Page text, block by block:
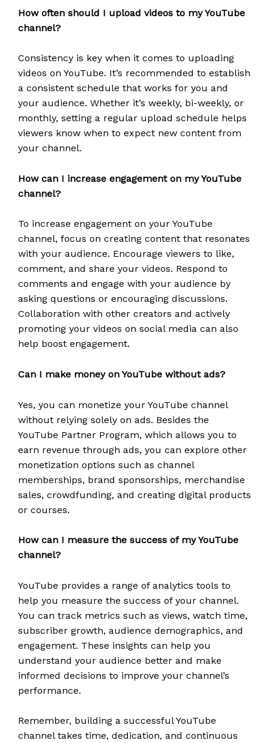
How often should I upload videos to my YouTube
channel?
Consistency is key when it comes to uploading
videos on YouTube. It’s recommended to establish
a consistent schedule that works for you and
your audience. Whether it’s weekly, bi-weekly, or
monthly, setting a regular upload schedule helps
viewers know when to expect new content from
your channel.
How can I increase engagement on my YouTube
channel?
To increase engagement on your YouTube
channel, focus on creating content that resonates
with your audience. Encourage viewers to like,
comment, and share your videos. Respond to
comments and engage with your audience by
asking questions or encouraging discussions.
Collaboration with other creators and actively
promoting your videos on social media can also
help boost engagement.
Can I make money on YouTube without ads?
Yes, you can monetize your YouTube channel
without relying solely on ads. Besides the
YouTube Partner Program, which allows you to
earn revenue through ads, you can explore other
monetization options such as channel
memberships, brand sponsorships, merchandise
sales, crowdfunding, and creating digital products
or courses.
How can I measure the success of my YouTube
channel?
YouTube provides a range of analytics tools to
help you measure the success of your channel.
You can track metrics such as views, watch time,
subscriber growth, audience demographics, and
engagement. These insights can help you
understand your audience better and make
informed decisions to improve your channel’s
performance.
Remember, building a successful YouTube
channel takes time, dedication, and continuous